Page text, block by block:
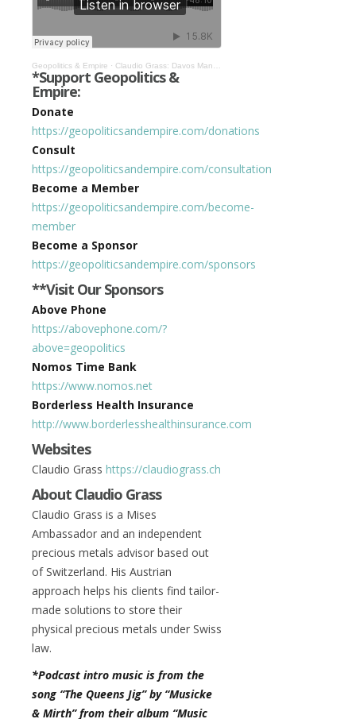
Geopolitics & Empire · Claudio Grass: Davos Man Will Fail, World Will Move Toward Decentralization #344
*Support Geopolitics &
Empire:
Donate
https://geopoliticsandempire.com/donations
Consult
https://geopoliticsandempire.com/consultation
Become a Member
https://geopoliticsandempire.com/become-
member
Become a Sponsor
https://geopoliticsandempire.com/sponsors
**Visit Our Sponsors
Above Phone
https://abovephone.com/?
above=geopolitics
Nomos Time Bank
https://www.nomos.net
Borderless Health Insurance
http://www.borderlesshealthinsurance.com
Websites
Claudio Grass https://claudiograss.ch
About Claudio Grass
Claudio Grass is a Mises
Ambassador and an independent
precious metals advisor based out
of Switzerland. His Austrian
approach helps his clients find tailor-
made solutions to store their
physical precious metals under Swiss
law.
*Podcast intro music is from the
song “The Queens Jig” by “Musicke
& Mirth” from their album “Music